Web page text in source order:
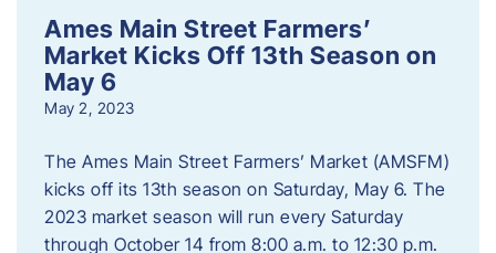
Ames Main Street Farmers’
Market Kicks Off 13th Season on
May 6
May 2, 2023
The Ames Main Street Farmers’ Market (AMSFM)
kicks off its 13th season on Saturday, May 6. The
2023 market season will run every Saturday
through October 14 from 8:00 a.m. to 12:30 p.m.